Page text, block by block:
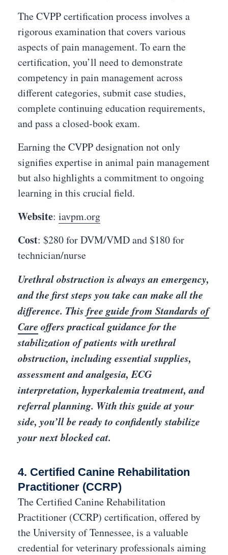
The CVPP certification process involves a
rigorous examination that covers various
aspects of pain management. To earn the
certification, you’ll need to demonstrate
competency in pain management across
different categories, submit case studies,
complete continuing education requirements,
and pass a closed-book exam.
Earning the CVPP designation not only
signifies expertise in animal pain management
but also highlights a commitment to ongoing
learning in this crucial field.
Website: iavpm.org
Cost: $280 for DVM/VMD and $180 for
technician/nurse
Urethral obstruction is always an emergency,
and the first steps you take can make all the
difference. This free guide from Standards of
Care offers practical guidance for the
stabilization of patients with urethral
obstruction, including essential supplies,
assessment and analgesia, ECG
interpretation, hyperkalemia treatment, and
referral planning. With this guide at your
side, you’ll be ready to confidently stabilize
your next blocked cat.
4. Certified Canine Rehabilitation
Practitioner (CCRP)
The Certified Canine Rehabilitation
Practitioner (CCRP) certification, offered by
the University of Tennessee, is a valuable
credential for veterinary professionals aiming